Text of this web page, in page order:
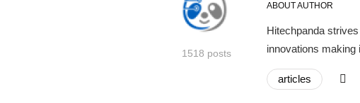
1518 posts
ABOUT AUTHOR
Hitechpanda
innovations making
articles